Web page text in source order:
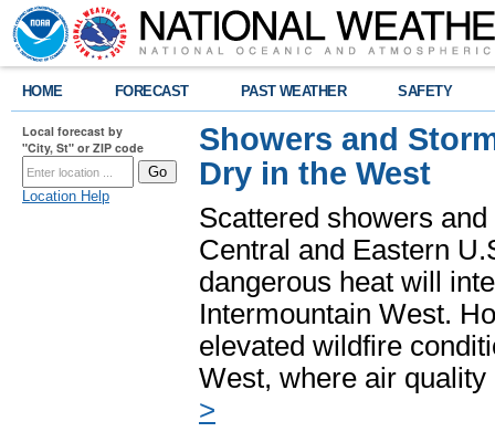
HOME FORECAST PAST WEATHER SAFETY
Local forecast by
"City, St" or ZIP code
Location Help
Showers and
Dry in the West
Scattered showers
Central and Eastern
dangerous heat will
Intermountain West.
elevated wildfire
West, where air
>